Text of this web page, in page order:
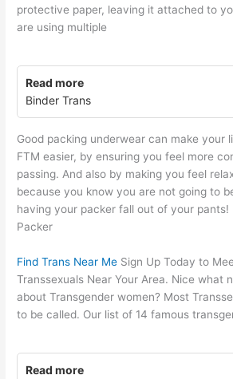
protective paper, leaving it attached to
are using multiple
Read more
Binder Trans
Good packing underwear can make your
FTM easier, by ensuring you feel more
passing. And also by making you feel
because you know you are not going to
having your packer fall out of your pants!
Packer
Find Trans Near Me Sign Up Today to
Transsexuals Near Your Area. Nice what
about Transgender women? Most
to be called. Our list of 14 famous
Read more